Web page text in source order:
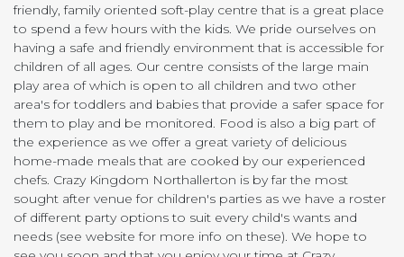
friendly, family oriented soft-play centre that is a great place
to spend a few hours with the kids. We pride ourselves on
having a safe and friendly environment that is accessible for
children of all ages. Our centre consists of the large main
play area of which is open to all children and two other
area's for toddlers and babies that provide a safer space for
them to play and be monitored. Food is also a big part of
the experience as we offer a great variety of delicious
home-made meals that are cooked by our experienced
chefs. Crazy Kingdom Northallerton is by far the most
sought after venue for children's parties as we have a roster
of different party options to suit every child's wants and
needs (see website for more info on these). We hope to